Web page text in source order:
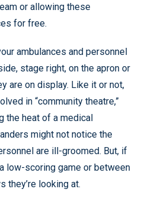
or allowing these
for free.
ambulances and personnel
stage right, on the apron or
are on display. Like it or not,
in “community theatre,”
the heat of a medical
might not notice the
are ill-groomed. But, if
low-scoring game or between
they’re looking at.